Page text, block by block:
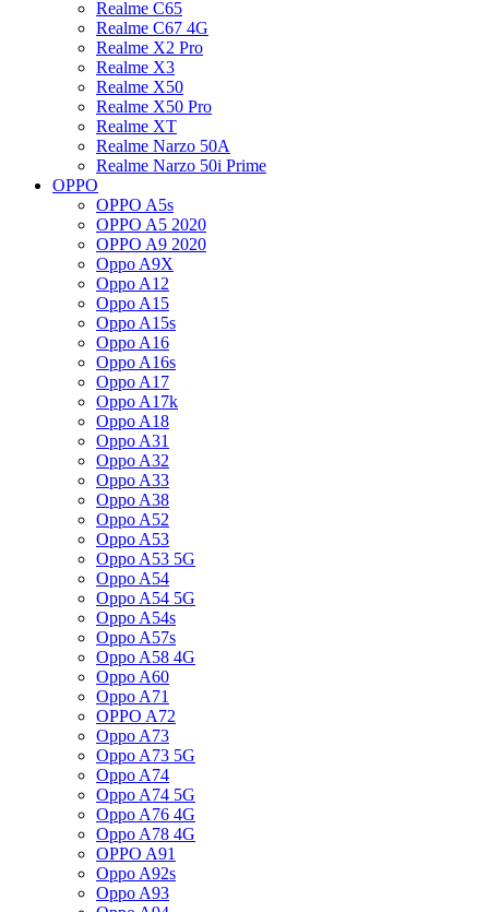
Realme C65
Realme C67 4G
Realme X2 Pro
Realme X3
Realme X50
Realme X50 Pro
Realme XT
Realme Narzo 50A
Realme Narzo 50i Prime
OPPO
OPPO A5s
OPPO A5 2020
OPPO A9 2020
Oppo A9X
Oppo A12
Oppo A15
Oppo A15s
Oppo A16
Oppo A16s
Oppo A17
Oppo A17k
Oppo A18
Oppo A31
Oppo A32
Oppo A33
Oppo A38
Oppo A52
Oppo A53
Oppo A53 5G
Oppo A54
Oppo A54 5G
Oppo A54s
Oppo A57s
Oppo A58 4G
Oppo A60
Oppo A71
OPPO A72
Oppo A73
Oppo A73 5G
Oppo A74
Oppo A74 5G
Oppo A76 4G
Oppo A78 4G
OPPO A91
Oppo A92s
Oppo A93